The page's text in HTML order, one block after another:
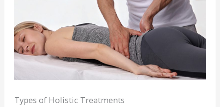
Types of Holistic Treatments